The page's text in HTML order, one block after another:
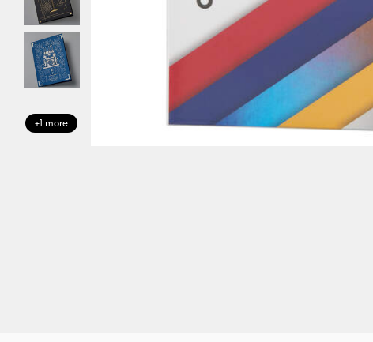
+1 more